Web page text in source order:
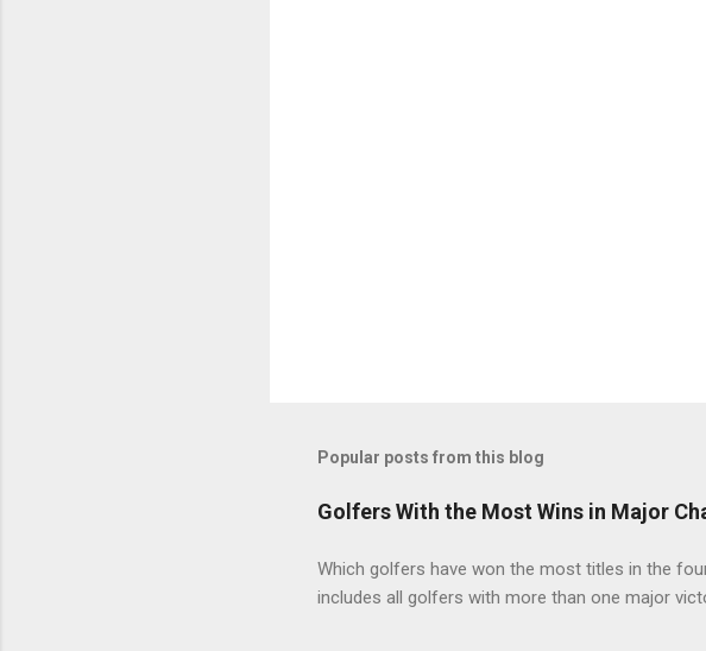
Popular posts from this blog
Golfers With the Most Wins in Major
Which golfers have won the most titles in the
includes all golfers with more than one major